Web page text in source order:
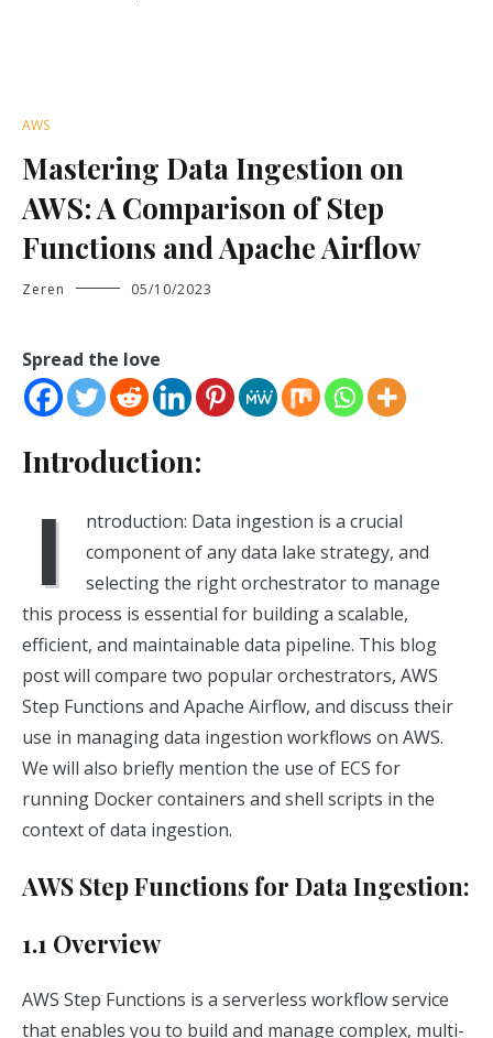
AWS
Mastering Data Ingestion on
AWS: A Comparison of Step
Functions and Apache Airflow
Zeren 05/10/2023
Spread the love
Introduction:
I
ntroduction: Data ingestion is a crucial
component of any data lake strategy, and
selecting the right orchestrator to manage
this process is essential for building a scalable,
efficient, and maintainable data pipeline. This blog
post will compare two popular orchestrators, AWS
Step Functions and Apache Airflow, and discuss their
use in managing data ingestion workflows on AWS.
We will also briefly mention the use of ECS for
running Docker containers and shell scripts in the
context of data ingestion.
AWS Step Functions for Data Ingestion:
1.1 Overview
AWS Step Functions is a serverless workflow service
that enables you to build and manage complex, multi-